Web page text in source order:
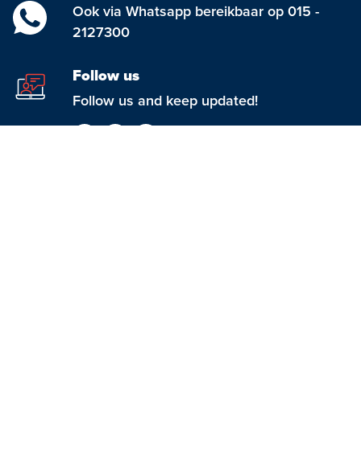
Ook via Whatsapp bereikbaar op 015 -
2127300
Follow us
Follow us and keep updated!